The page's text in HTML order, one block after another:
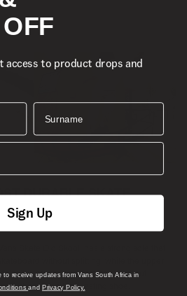
DURABLE SKATE
with scrapes and scratches without
in choosing a long-lasting shoe.
to product drops and
Surname
Sign Up
receive updates from Vans South Africa in
andPrivacy Policy.